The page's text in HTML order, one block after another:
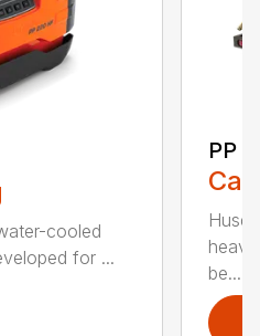
cooled
for ...
PP
be...